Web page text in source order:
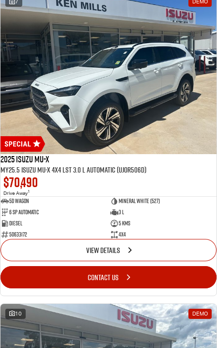
7 DEMO
2025 Isuzu MU-X
MY25.5 Isuzu MU-X 4X4 LST 3.0 L Automatic (UJOR506D)
$70,490
Drive Away1
5D WAGON
Mineral White (527)
6 Sp Automatic
3 L
Diesel
5 Kms
50633172
4x4
VIEW DETAILS
CONTACT US
10 DEMO